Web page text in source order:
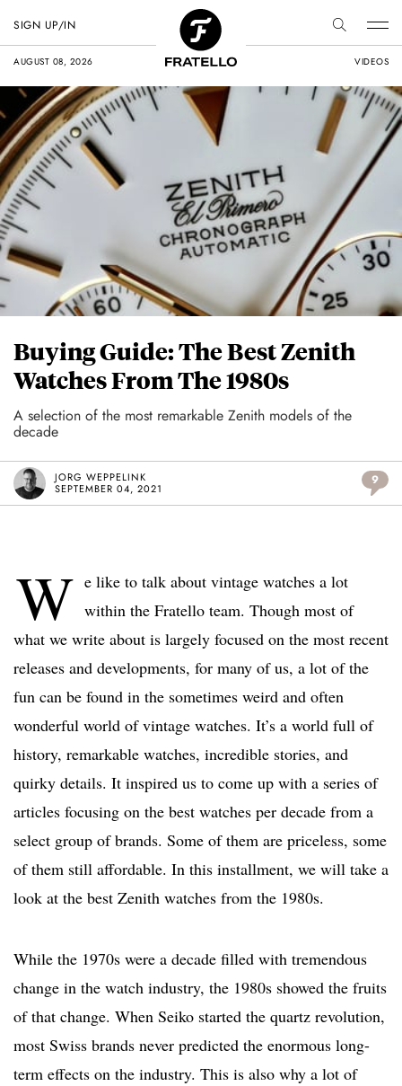
AUGUST 08, 2026 VIDEOS
SIGN UP/IN
Buying Guide: The Best Zenith
Watches From The 1980s
A selection of the most remarkable Zenith models of the
decade
JORG WEPPELINK
SEPTEMBER 04, 2021
9
W e like to talk about vintage watches a lot
within the Fratello team. Though most of
what we write about is largely focused on the most recent
releases and developments, for many of us, a lot of the
fun can be found in the sometimes weird and often
wonderful world of vintage watches. It’s a world full of
history, remarkable watches, incredible stories, and
quirky details. It inspired us to come up with a series of
articles focusing on the best watches per decade from a
select group of brands. Some of them are priceless, some
of them still affordable. In this installment, we will take a
look at the best Zenith watches from the 1980s.
While the 1970s were a decade filled with tremendous
change in the watch industry, the 1980s showed the fruits
of that change. When Seiko started the quartz revolution,
most Swiss brands never predicted the enormous long-
term effects on the industry. This is also why a lot of